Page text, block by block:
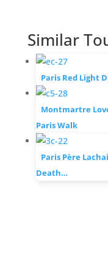
Similar
Paris Red Light
Montmartre
Paris Walk
Paris Père
Death…